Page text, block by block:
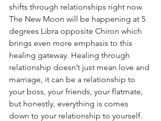
shifts through relationships right now.
The New Moon will be happening at 5
degrees Libra opposite Chiron which
brings even more emphasis to this
healing gateway. Healing through
relationship doesn’t just mean love and
marriage, it can be a relationship to
your boss, your friends, your flatmate,
but honestly, everything is comes
down to your relationship to yourself.